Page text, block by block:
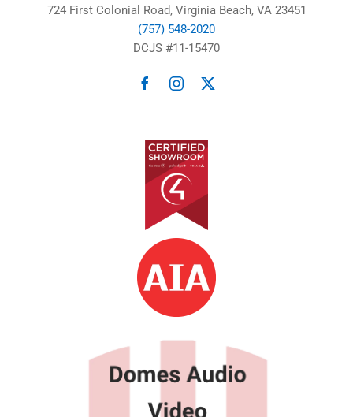
724 First Colonial Road, Virginia Beach, VA 23451
(757) 548-2020
DCJS #11-15470